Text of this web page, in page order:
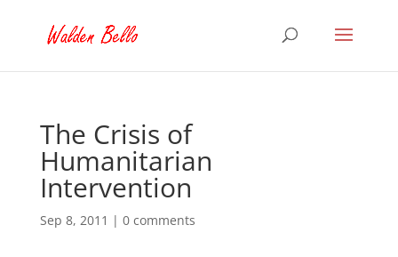
The Crisis of
Humanitarian
Intervention
Sep 8, 2011 | 0 comments